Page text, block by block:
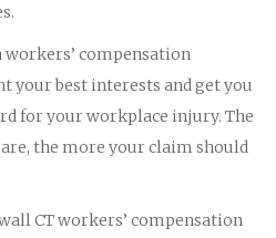
workers’ compensation
your best interests and get you
for your workplace injury. The
the more your claim should
CT workers’ compensation